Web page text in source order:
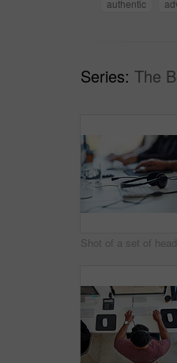
authentic
Series: The